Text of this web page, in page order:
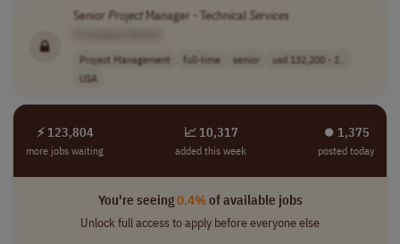
Senior ProjectManager - Technical Services
Project Management full-time senior
usd 132,200 - 2..
USA
⚡ 123,804
more jobs waiting
📈 10,317
added this week
⏺︎ 1,375
posted today
You're seeing0.4%of available jobs
Unlock full access to apply before everyone else